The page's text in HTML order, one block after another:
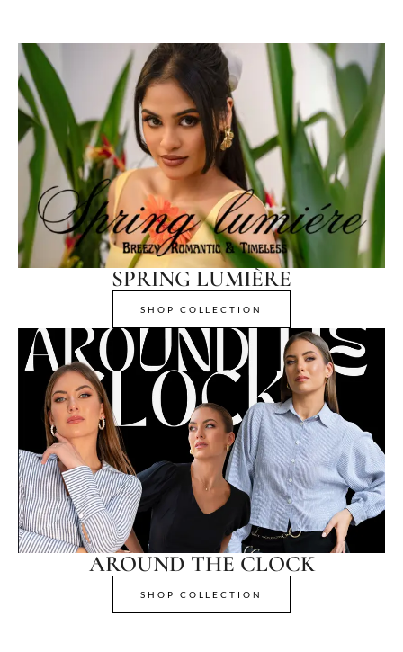
SPRING LUMIÈRE
SHOP COLLECTION
AROUND THE CLOCK
SHOP COLLECTION